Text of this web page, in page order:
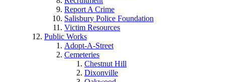
Report A Crime
Salisbury Police Foundation
Victim Resources
Public Works
Adopt-A-Street
Cemeteries
Chestnut Hill
Dixonville